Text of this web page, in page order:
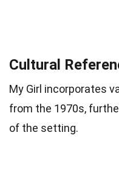
Cultural
My Girl incorporates
from the 1970s,
of the setting.